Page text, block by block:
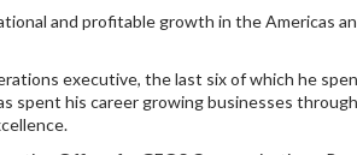
and profitable growth in the Americas
executive, the last six of which he
spent his career growing businesses